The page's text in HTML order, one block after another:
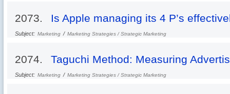
2073. Is Apple managing its 4 P’s
Subject: Marketing / Marketing Strategies / Strategic Marketing
2074. Taguchi Method: Measuring
Subject: Marketing / Marketing Strategies / Strategic Marketing